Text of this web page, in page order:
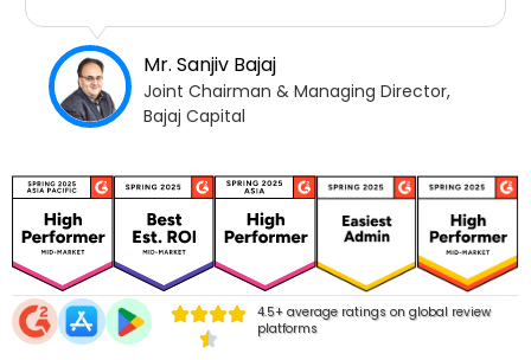
Mr. Sanjiv Bajaj
Joint Chairman & Managing Director,
Bajaj Capital
4.5+ average ratings on global review
platforms